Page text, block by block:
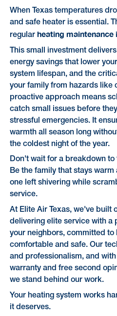
When Texas temperatures
and safe heater is essential.
regular heating maintenance
This small investment
energy savings that lower
system lifespan, and the
your family from hazards like
proactive approach means
catch small issues before
stressful emergencies. It
warmth all season long
the coldest night of the year.
Don't wait for a breakdown
Be the family that stays
one left shivering while
service.
At Elite Air Texas, we've built
delivering elite service with a
your neighbors, committed to
comfortable and safe. Our
and professionalism, and
warranty and free second
we stand behind our work.
Your heating system works
it deserves.